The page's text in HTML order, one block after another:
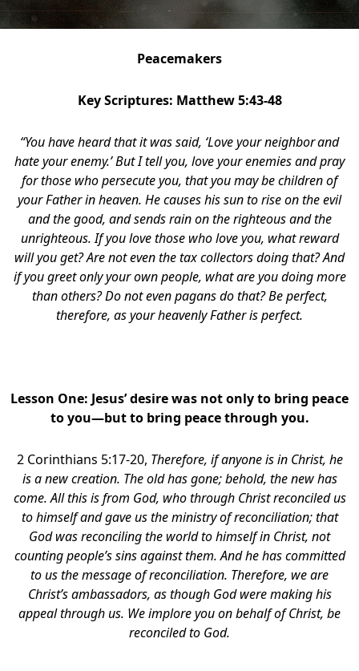
Peacemakers
Key Scriptures: Matthew 5:43-48
“You have heard that it was said, ‘Love your neighborand
hate your enemy.’ But I tell you, love your enemies and pray
for those who persecute you, that you may be children of
your Father in heaven. He causes his sun to rise on the evil
and the good, and sends rain on the righteous and the
unrighteous. If you love those who love you, what reward
will you get? Are not even the tax collectors doing that? And
if you greet only your own people, what are you doing more
than others? Do not even pagans do that? Be perfect,
therefore, as your heavenly Father is perfect.
Lesson One: Jesus’ desire was not only to bring peace
to you—but to bring peace through you.
2 Corinthians 5:17-20, Therefore, if anyone is in Christ, he
is a new creation. The old has gone; behold, the new has
come. All this is from God, who through Christ reconciled us
to himself and gave us the ministry of reconciliation; that
God was reconciling the world to himself in Christ, not
counting people’s sins against them. And he has committed
to us the message of reconciliation. Therefore, we are
Christ’s ambassadors, as though God were making his
appeal through us. We implore you on behalf of Christ, be
reconciled to God.